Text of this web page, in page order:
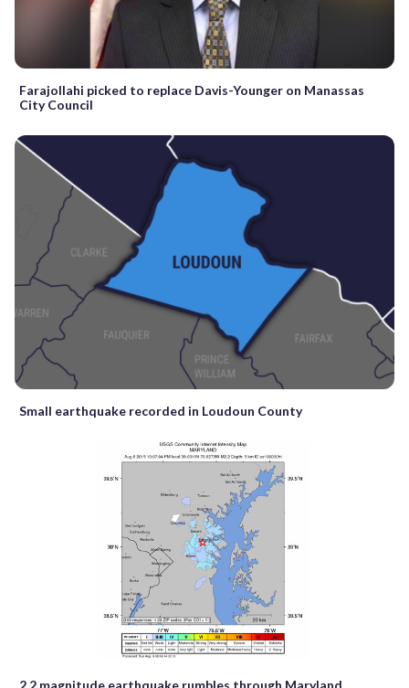
Farajollahi picked to replace Davis-Younger on Manassas
City Council
Small earthquake recorded in Loudoun County